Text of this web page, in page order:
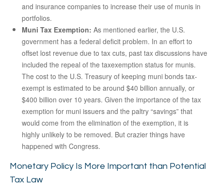
and insurance companies to increase their use of munis in
portfolios.
Muni Tax Exemption: As mentioned earlier, the U.S.
government has a federal deficit problem. In an effort to
offset lost revenue due to tax cuts, past tax discussions have
included the repeal of the taxexemption status for munis.
The cost to the U.S. Treasury of keeping muni bonds tax-
exempt is estimated to be around $40 billion annually, or
$400 billion over 10 years. Given the importance of the tax
exemption for muni issuers and the paltry “savings” that
would come from the elimination of the exemption, it is
highly unlikely to be removed. But crazier things have
happened with Congress.
Monetary Policy Is More Important than Potential
Tax Law